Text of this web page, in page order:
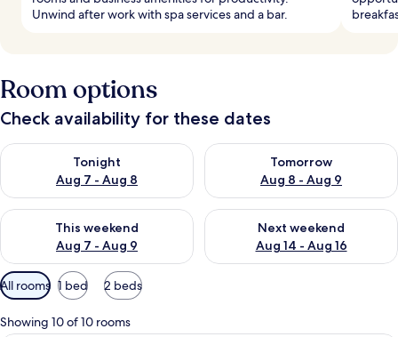
Unwind after work with spa services and a bar.
Room options
Check availability for these dates
Tonight
Aug 7 - Aug 8
Check availability for tonight Aug 7 - Aug 8
Tomorrow
Aug 8 - Aug 9
Check availability for
This weekend
Aug 7 - Aug 9
Check availability for this weekend Aug 7 - Aug 9
Next weekend
Aug 14 - Aug 16
Check availability for next
Available
filters
for
All rooms 1 bed 2 beds
Showing 10 of 10 rooms